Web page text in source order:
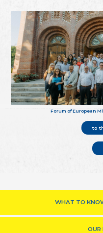
Forum of European
to
WHAT TO
OUR